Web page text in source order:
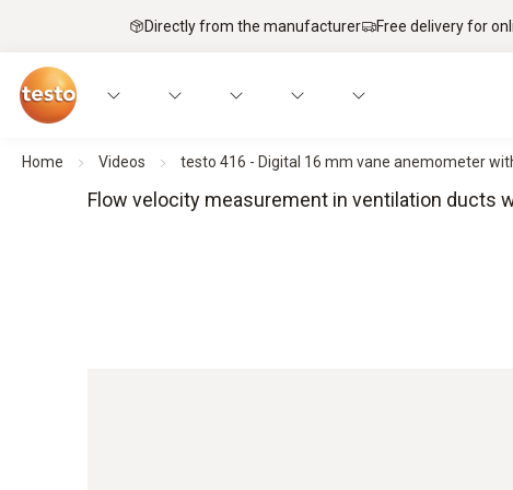
Directly from the manufacturer Free delivery for
Home Videos testo 416 - Digital 16 mm vane anemometer
Flow velocity measurement in ventilation ducts